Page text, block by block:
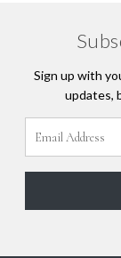
Sign up with
updates,